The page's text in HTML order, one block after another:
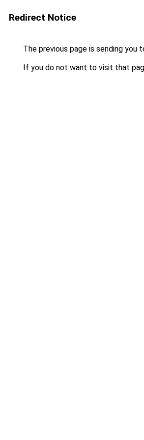
Redirect Notice
The previous page is sending you
If you do not want to visit that